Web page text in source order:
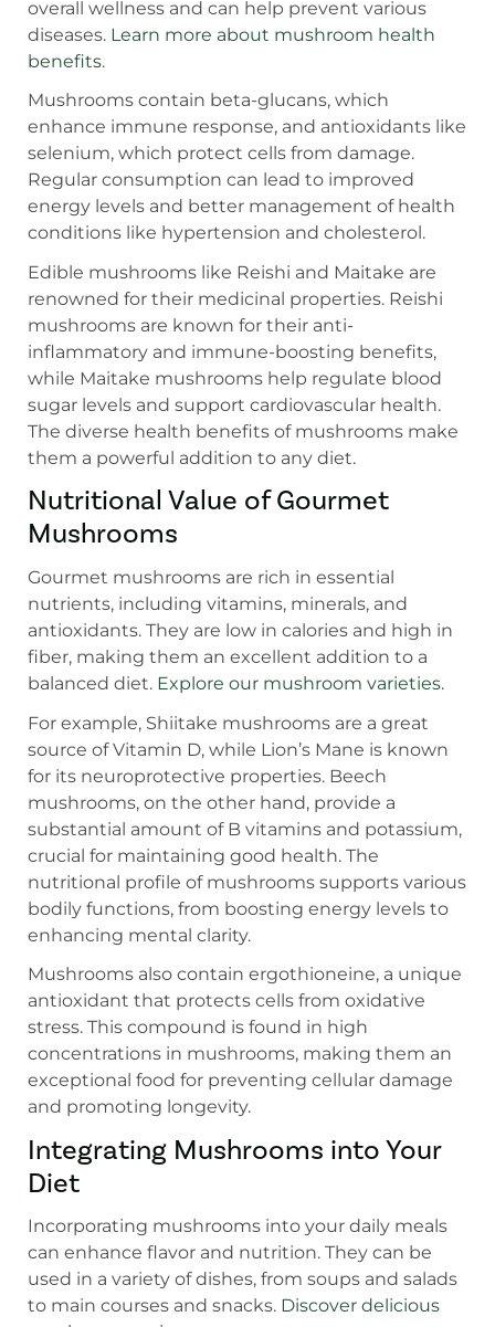
overall wellness and can help prevent various
diseases. Learn more about mushroom health
benefits.
Mushrooms contain beta-glucans, which
enhance immune response, and antioxidants like
selenium, which protect cells from damage.
Regular consumption can lead to improved
energy levels and better management of health
conditions like hypertension and cholesterol.
Edible mushrooms like Reishi and Maitake are
renowned for their medicinal properties. Reishi
mushrooms are known for their anti-
inflammatory and immune-boosting benefits,
while Maitake mushrooms help regulate blood
sugar levels and support cardiovascular health.
The diverse health benefits of mushrooms make
them a powerful addition to any diet.
Nutritional Value of Gourmet
Mushrooms
Gourmet mushrooms are rich in essential
nutrients, including vitamins, minerals, and
antioxidants. They are low in calories and high in
fiber, making them an excellent addition to a
balanced diet. Explore our mushroom varieties.
For example, Shiitake mushrooms are a great
source of Vitamin D, while Lion’s Mane is known
for its neuroprotective properties. Beech
mushrooms, on the other hand, provide a
substantial amount of B vitamins and potassium,
crucial for maintaining good health. The
nutritional profile of mushrooms supports various
bodily functions, from boosting energy levels to
enhancing mental clarity.
Mushrooms also contain ergothioneine, a unique
antioxidant that protects cells from oxidative
stress. This compound is found in high
concentrations in mushrooms, making them an
exceptional food for preventing cellular damage
and promoting longevity.
Integrating Mushrooms into Your
Diet
Incorporating mushrooms into your daily meals
can enhance flavor and nutrition. They can be
used in a variety of dishes, from soups and salads
to main courses and snacks. Discover delicious